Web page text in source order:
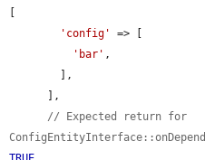
'config'
=> [
'bar' ,
// Expected return for